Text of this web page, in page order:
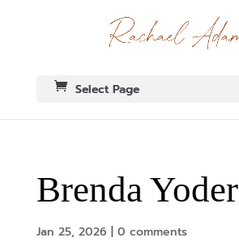
Select Page
Brenda Yoder
Jan 25, 2026 0 comments